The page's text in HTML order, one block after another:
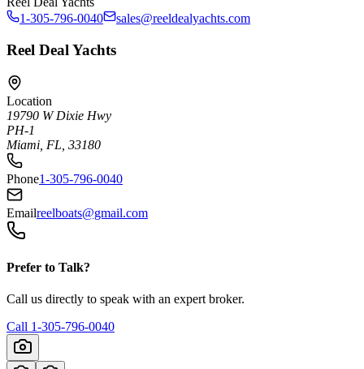
1-305-796-0040
sales@reeldealyachts.com
Reel Deal Yachts
Location
19790 W Dixie Hwy
PH-1
Miami, FL, 33180
Phone1-305-796-0040
Emailreelboats@gmail.com
Prefer to Talk?
Call us directly to speak with an expert broker.
Call 1-305-796-0040